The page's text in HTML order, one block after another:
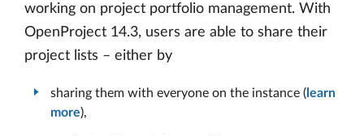
working on project portfolio management. With
OpenProject 14.3, users are able to share their
project lists – either by
sharing them with everyone on the instance ( learn
more),